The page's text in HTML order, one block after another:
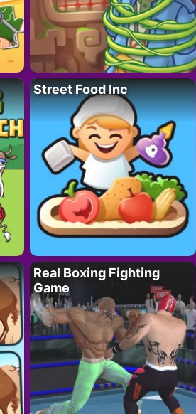
Street Food Inc
Real Boxing Fighting
Game